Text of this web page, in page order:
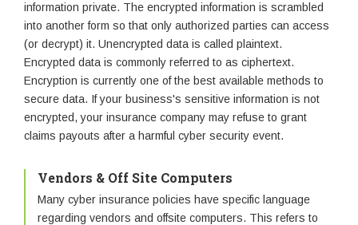
information private. The encrypted information is scrambled
into another form so that only authorized parties can access
(or decrypt) it. Unencrypted data is called plaintext.
Encrypted data is commonly referred to as ciphertext.
Encryption is currently one of the best available methods to
secure data. If your business's sensitive information is not
encrypted, your insurance company may refuse to grant
claims payouts after a harmful cyber security event.
Vendors & Off Site Computers
Many cyber insurance policies have specific language
regarding vendors and offsite computers. This refers to